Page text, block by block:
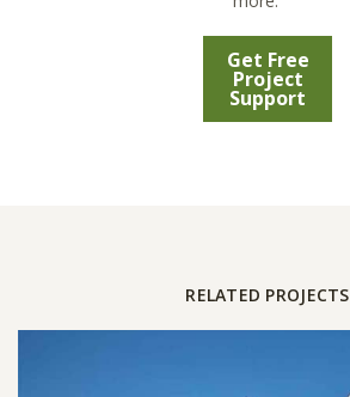
Get Free
Project
Support
RELATED PROJECTS